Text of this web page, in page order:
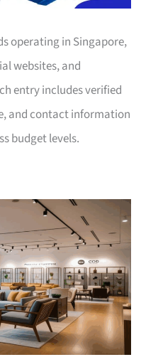
operating in Singapore,
websites, and
entry includes verified
and contact information
budget levels.